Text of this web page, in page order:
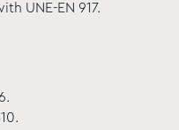
UNE-EN 917.